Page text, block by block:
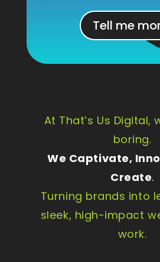
Tell me
At That’s Us Digital,
boring.
We Captivate,
Create.
Turning brands into
sleek, high-impact
work.